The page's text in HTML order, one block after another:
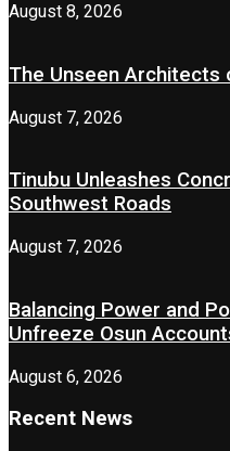
August 8, 2026
The Unseen Architects
August 7, 2026
Tinubu Unleashes
Southwest Roads
August 7, 2026
Balancing Power and
Unfreeze Osun
August 6, 2026
Recent News